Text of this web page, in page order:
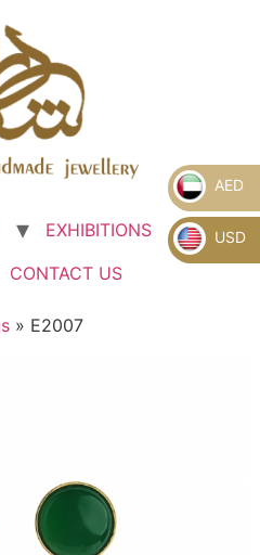
EXHIBITIONS
.
CONTACT US
» E2007
AED
USD